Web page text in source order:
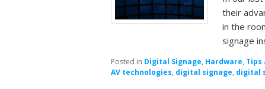
their
in the
signage
Posted in Digital Signage, Hardware, Tips
AV technologies, digital signage, digital